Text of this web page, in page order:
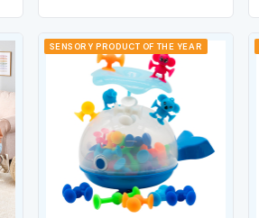
SENSORY PRODUCT OF THE YEAR